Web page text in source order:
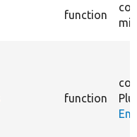
function
function